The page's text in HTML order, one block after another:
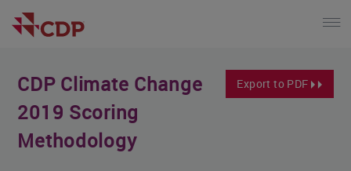
Export to PDF
CDP Climate Change
2019 Scoring
Methodology